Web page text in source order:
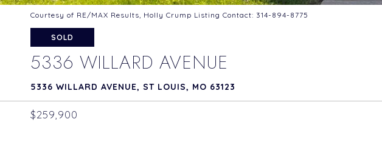
Courtesy of RE/MAX Results, Holly Crump Listing Contact: 314-894-8775
SOLD
5336 WILLARD AVENUE
5336 WILLARD AVENUE, ST LOUIS, MO 63123
$259,900